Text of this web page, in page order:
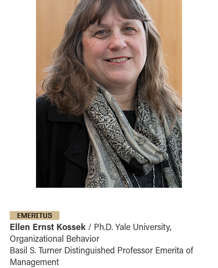
EMERITUS
Ellen Ernst Kossek / Ph.D. Yale University,
Organizational Behavior
Basil S. Turner Distinguished Professor Emerita of
Management